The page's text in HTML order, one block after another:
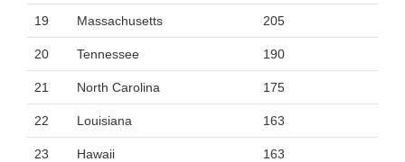
19 Massachusetts 205
20 Tennessee 190
21 North Carolina 175
22 Louisiana 163
23 Hawaii 163